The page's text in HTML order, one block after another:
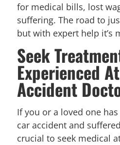
for medical bills, lost
suffering. The road to
but with expert help it’s
Seek
Experienced
Accident
If you or a loved one
car accident and
crucial to seek medical